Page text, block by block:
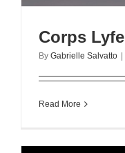
Corps Lyfe
By Gabrielle Salvatto |
Read More